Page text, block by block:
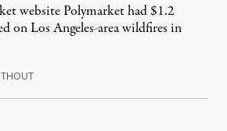
website Polymarket had $1.2
on Los Angeles-area wildfires in
August 7, 2026